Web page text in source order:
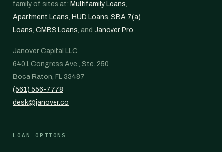
family of sites at: Multifamily Loans,
Apartment Loans, HUD Loans, SBA 7(a)
Loans, CMBS Loans, and Janover Pro.
Janover Capital LLC
6401 Congress Ave., Ste. 250
Boca Raton, FL 33487
(561) 556-7778
desk@janover.co
LOAN OPTIONS